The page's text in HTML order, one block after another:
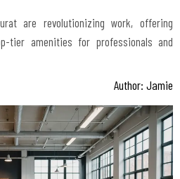
are revolutionizing work, offering
tier amenities for professionals and
Author: Jamie